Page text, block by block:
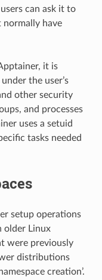
can ask it to
have
it is
the user’s
other security
and processes
uses a setuid
tasks needed
setup operations
older Linux
were previously
distributions
creation’.